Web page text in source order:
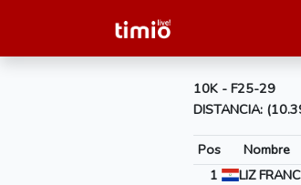
10K - F25-29
DISTANCIA:
Pos Nombre
1
LIZ